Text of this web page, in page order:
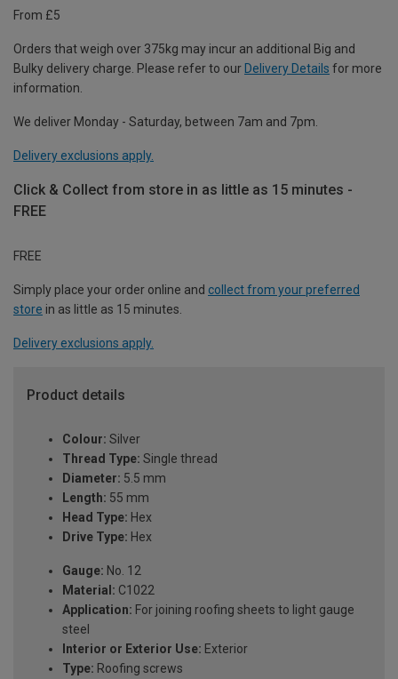
From £5
Orders that weigh over 375kg may incur an additional Big and
Bulky delivery charge. Please refer to our Delivery Details for more
information.
We deliver Monday - Saturday, between 7am and 7pm.
Delivery exclusions apply.
Click & Collect from store in as little as 15 minutes -
FREE
FREE
Simply place your order online and collect from your preferred
store in as little as 15 minutes.
Delivery exclusions apply.
Product details
Colour: Silver
Thread Type: Single thread
Diameter: 5.5 mm
Length: 55 mm
Head Type: Hex
Drive Type: Hex
Gauge: No. 12
Material: C1022
Application: For joining roofing sheets to light gauge
steel
Interior or Exterior Use: Exterior
Type: Roofing screws